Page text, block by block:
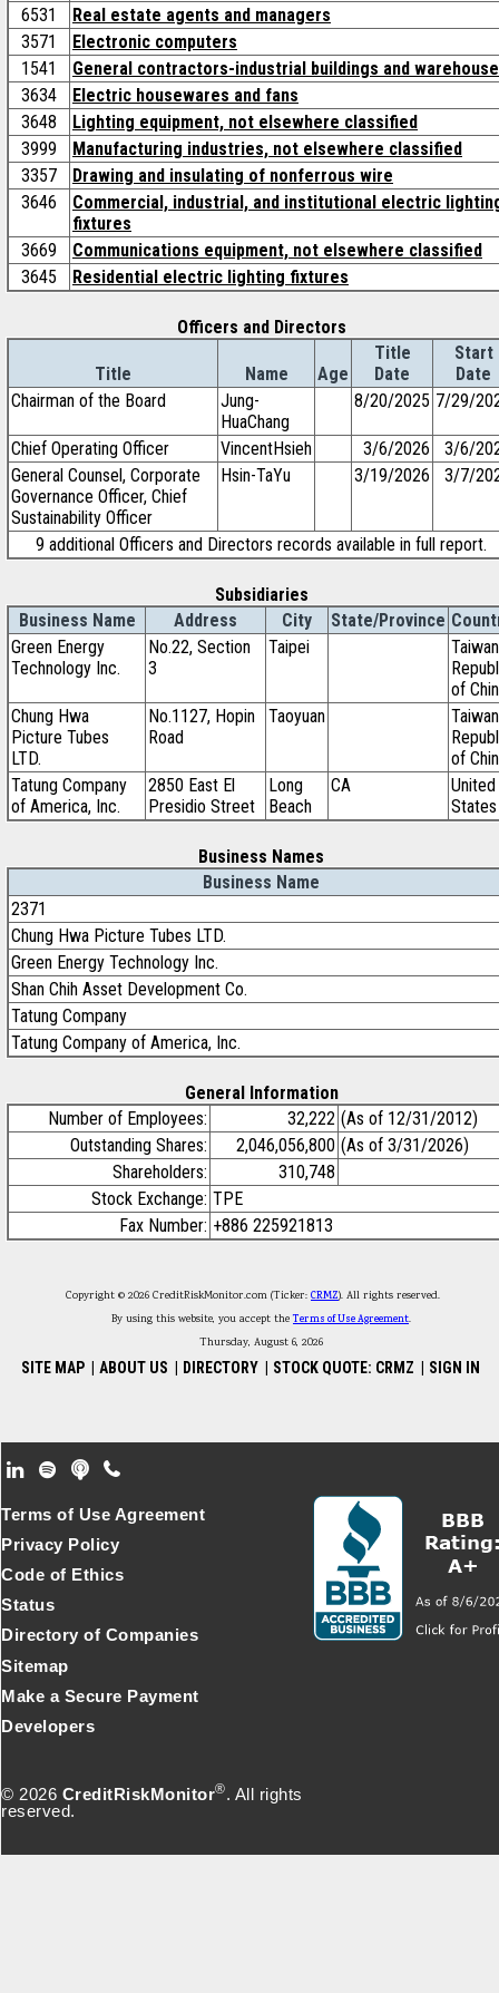
6531
Real estate agents and managers
3571
Electronic computers
1541
General contractors-industrial buildings and
3634
Electric housewares and fans
3648
Lighting equipment, not elsewhere classified
3999
Manufacturing industries, not elsewhere classified
3357
Drawing and insulating of nonferrous wire
3646
Commercial, industrial, and institutional electric
fixtures
3669
Communications equipment, not elsewhere classified
3645
Residential electric lighting fixtures
Officers and Directors
Title Name Age
Title
Date
Start
Date
Chairman of the Board
Jung-
HuaChang
8/20/2025 7/29/
Chief Operating Officer VincentHsieh 3/6/2026
3/6/
General Counsel, Corporate
Governance Officer, Chief
Sustainability Officer
Hsin-TaYu 3/19/2026 3/7/
9 additional Officers and Directors records available in full report.
Subsidiaries
Business Name
Address City State/Province
Green Energy
Technology Inc.
No.22, Section
3
Taipei
of
Chung Hwa
Picture Tubes
LTD.
No.1127, Hopin
Road
Taoyuan
of
Tatung Company
of America, Inc.
2850 East El
Presidio Street
Long
Beach
CA
United
States
Business Names
Business Name
2371
Chung Hwa Picture Tubes LTD.
Green Energy Technology Inc.
Shan Chih Asset Development Co.
Tatung Company
Tatung Company of America, Inc.
General Information
Number of Employees:
32,222 (As of 12/31/2012)
Outstanding Shares:
2,046,056,800 (As of 3/31/2026)
Shareholders:
310,748
Stock Exchange: TPE
Fax Number: +886 225921813
Copyright © 2026 CreditRiskMonitor.com (Ticker: CRMZ). All rights reserved.
By using this website, you accept theTerms of Use Agreement.
Thursday, August 6, 2026
SITE MAP ABOUT US DIRECTORY STOCK QUOTE: CRMZ SIGN IN
Footer Secondary Menu
© 2026 CreditRiskMonitor®. All rights
reserved.
Terms of Use Agreement
Privacy Policy
Code of Ethics
Status
Directory of Companies
Sitemap
Make a Secure Payment
Developers